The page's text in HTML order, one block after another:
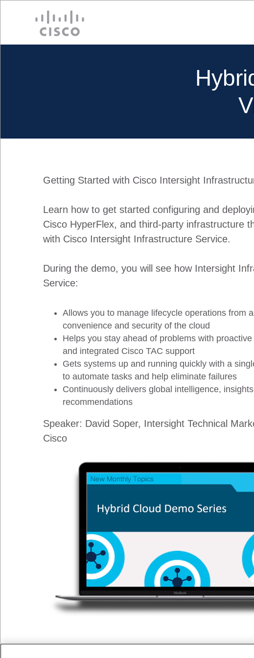
Getting Started with Cisco Intersight
Learn how to get started configuring and
Cisco HyperFlex, and third-party infrastructure
with Cisco Intersight Infrastructure Service.
During the demo, you will see how Intersight
Service:
Allows you to manage lifecycle operations from
convenience and security of the cloud
Helps you stay ahead of problems with
and integrated Cisco TAC support
Gets systems up and running quickly with a
to automate tasks and help eliminate failures
Continuously delivers global intelligence,
recommendations
Speaker: David Soper, Intersight Technical
Cisco